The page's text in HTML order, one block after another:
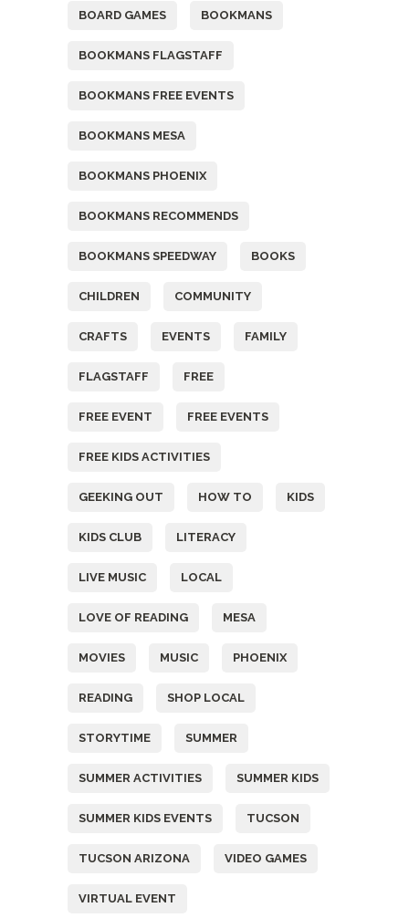
BOARD GAMES BOOKMANS
BOOKMANS FLAGSTAFF
BOOKMANS FREE EVENTS
BOOKMANS MESA
BOOKMANS PHOENIX
BOOKMANS RECOMMENDS
BOOKMANS SPEEDWAY BOOKS
CHILDREN COMMUNITY
CRAFTS EVENTS FAMILY
FLAGSTAFF FREE
FREE EVENT FREE EVENTS
FREE KIDS ACTIVITIES
GEEKING OUT HOW TO KIDS
KIDS CLUB LITERACY
LIVE MUSIC LOCAL
LOVE OF READING MESA
MOVIES MUSIC PHOENIX
READING SHOP LOCAL
STORYTIME SUMMER
SUMMER ACTIVITIES SUMMER KIDS
SUMMER KIDS EVENTS TUCSON
TUCSON ARIZONA VIDEO GAMES
VIRTUAL EVENT